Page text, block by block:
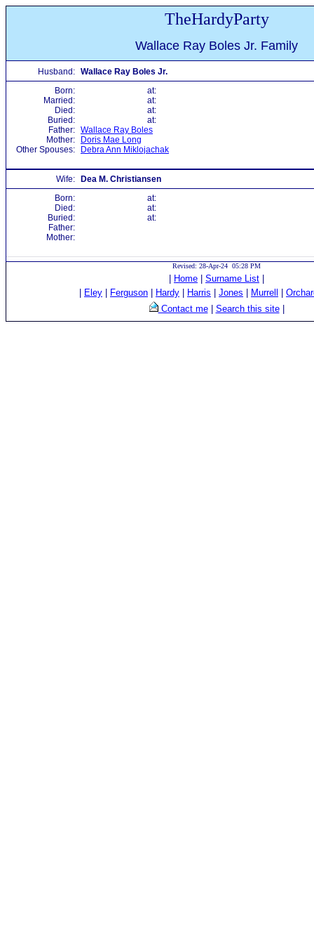
TheHardyParty
Wallace Ray Boles Jr. Family
Husband: Wallace Ray Boles Jr.
Born:
at:
Married:
at:
Died:
at:
Buried:
at:
Father: Wallace Ray Boles
Mother:
Doris Mae Long
Other Spouses:
Debra Ann Miklojachak
Wife:
Dea M. Christiansen
Born:
at:
Died:
at:
Buried:
at:
Father:
Mother:
Revised: 28-Apr-24 05:28 PM
Home Surname List
Eley Ferguson Hardy Harris Jones Murrell
Contact me| Search this site|